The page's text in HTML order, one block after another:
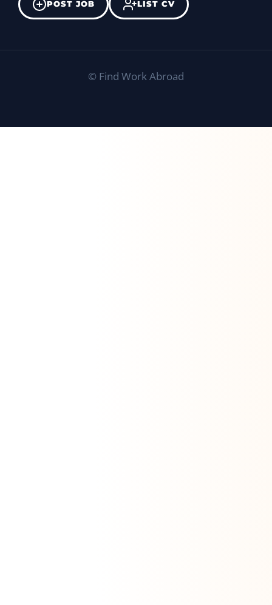
POST JOB LIST CV
© Find Work Abroad